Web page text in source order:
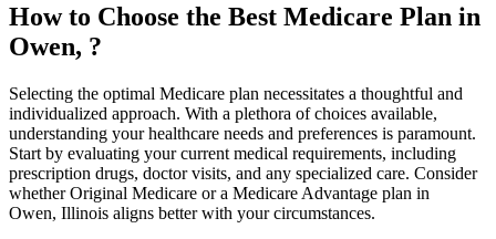
How to Choose the Best Medicare Plan in
Owen, ?
Selecting the optimal Medicare plan necessitates a thoughtful and
individualized approach. With a plethora of choices available,
understanding your healthcare needs and preferences is paramount.
Start by evaluating your current medical requirements, including
prescription drugs, doctor visits, and any specialized care. Consider
whether Original Medicare or a Medicare Advantage plan in
Owen, Illinois aligns better with your circumstances.